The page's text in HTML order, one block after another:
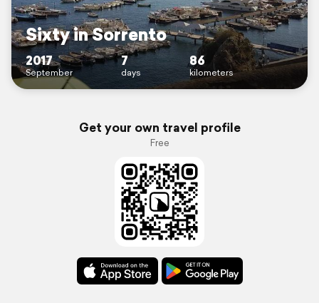
Sixty in Sorrento
2017
September
7
days
86
kilometers
Get your own travel profile
Free